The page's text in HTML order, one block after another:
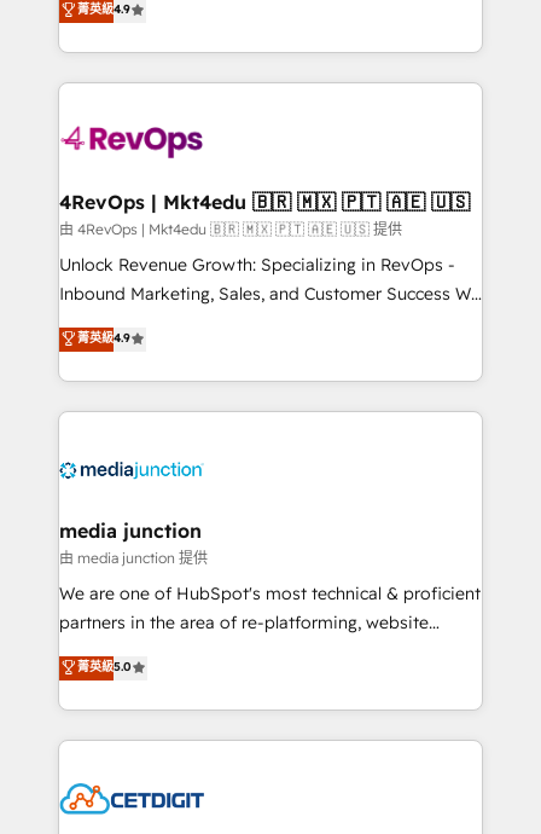
HubSpot experience ✔️Flexible pricing models —
Hourly-fee (assigned one Dedicated HubSpot
requirement). ✔️Helped over 25,000+ customers so
far with our HubSpot solutions. ✔️Bespoke apps &
on-demand bundle services. Connect with us today!
HubSpot and willing to work hand-in-hand with your
team to simplify the complex and build a better
experience for your team and customers.
菁英級4.9
4RevOps | Mkt4edu 🇧🇷 🇲🇽 🇵🇹 🇦🇪 🇺🇸
由 4RevOps | Mkt4edu 🇧🇷 🇲🇽 🇵🇹 🇦🇪 🇺🇸 提供
Unlock Revenue Growth: Specializing in RevOps -
Inbound Marketing, Sales, and Customer Success We
specialize in driving revenue growth for companies
across industries through tailored marketing, sales,
and customer success strategies, utilizing RevOps
methodologies. As Latin America's largest HubSpot
offer unparalleled insights. Operating in five
Mexico, USA, and Portugal—we've executed over a
hundred successful operations. Our approach,
rooted in RevOps principles, integrates analysis,
training, planning, and qualification. Leveraging
inbound marketing tactics, we focus on
understanding, nurturing, and converting leads.
competitive market.
菁英級4.9
media junction
由 media junction 提供
We are one of HubSpot's most technical & proficient
partners in the area of re-platforming, website
design & development. We specialize in multi-hub
implementations for mid-market & enterprise
companies. We are woman-owned, powered by
coffee, and we ❤️ dogs. We produce award-winning
Impact Award 🏆2022 Technical Expertise Impact
菁英級5.0